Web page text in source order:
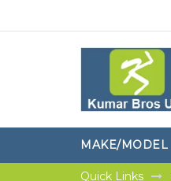
MAKE/MODEL
Quick Links